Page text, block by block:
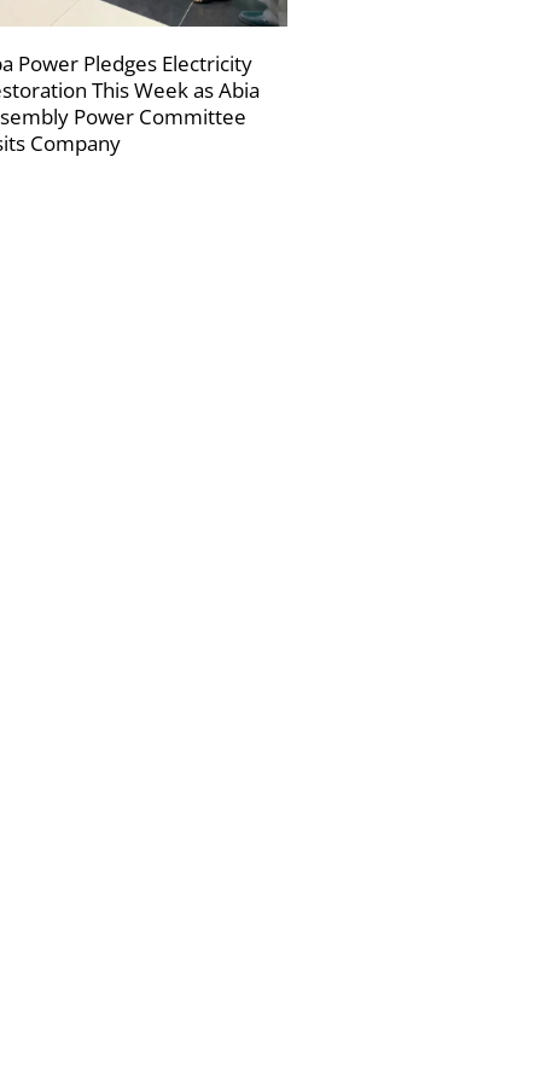
Power Pledges Electricity
This Week as Abia
Power Committee
Company